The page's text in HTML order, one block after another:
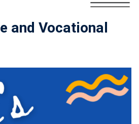
and Vocational